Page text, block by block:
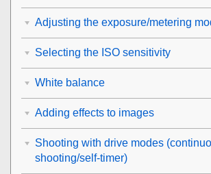
Adjusting the exposure/metering
Selecting the ISO sensitivity
White balance
Adding effects to images
Shooting with drive modes
shooting/self-timer)